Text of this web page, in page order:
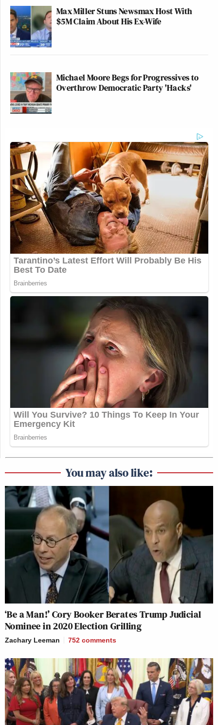
Max Miller Stuns Newsmax Host With
$5M Claim About His Ex-Wife
Michael Moore Begs for Progressives to
Overthrow Democratic Party 'Hacks'
You may also like:
‘Be a Man!’ Cory Booker Berates Trump Judicial
Nominee in 2020 Election Grilling
Zachary Leeman 752 comments